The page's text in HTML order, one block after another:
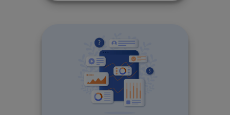
Book Diagnostics